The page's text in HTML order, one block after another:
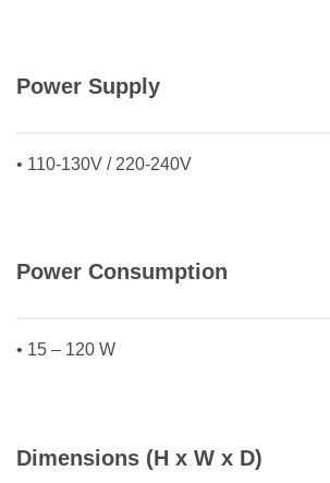
Power Supply
• 110-130V / 220-240V
Power Consumption
• 15 – 120 W
Dimensions (H x W x D)